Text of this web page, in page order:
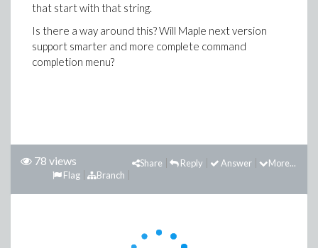
that start with that string.
Is there a way around this? Will Maple next version
support smarter and more complete command
completion menu?
78 views More...
Answer
Reply
Share
Branch
Flag